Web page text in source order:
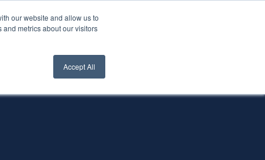
our website and allow us to
metrics about our visitors
Accept All
Login Contact Us ->